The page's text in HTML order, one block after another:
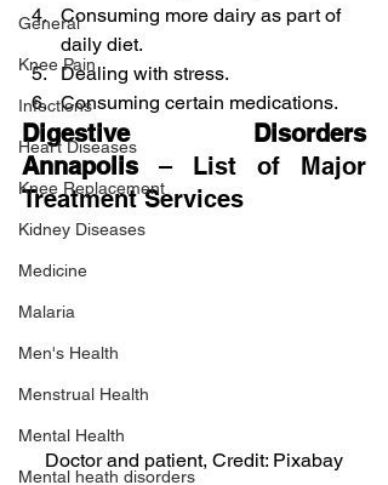
General
Knee Pain
Infections
Heart Diseases
Knee Replacement
Kidney Diseases
Medicine
Malaria
Men's Health
Menstrual Health
Mental Health
Mental heath disorders
Consuming more dairy as part of
daily diet.
Dealing with stress.
Consuming certain medications.
Digestive Disorders
Annapolis – List of Major
Treatment Services
Doctor and patient, Credit: Pixabay